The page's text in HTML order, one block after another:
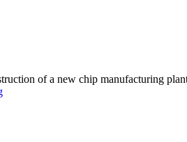
of a new chip manufacturing